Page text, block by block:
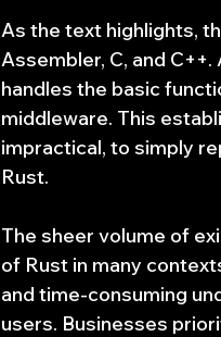
As the text highlights,
Assembler, C, and
handles the basic
middleware. This
impractical, to simply
Rust.
The sheer volume of
of Rust in many
and time-consuming
users. Businesses